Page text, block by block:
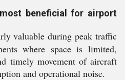
beneficial for airport
valuable during peak traffic
where space is limited,
timely movement of aircraft
and operational noise.